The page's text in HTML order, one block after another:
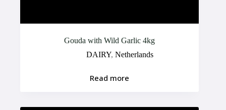
Gouda with Wild Garlic 4kg
DAIRY, Netherlands
Read more